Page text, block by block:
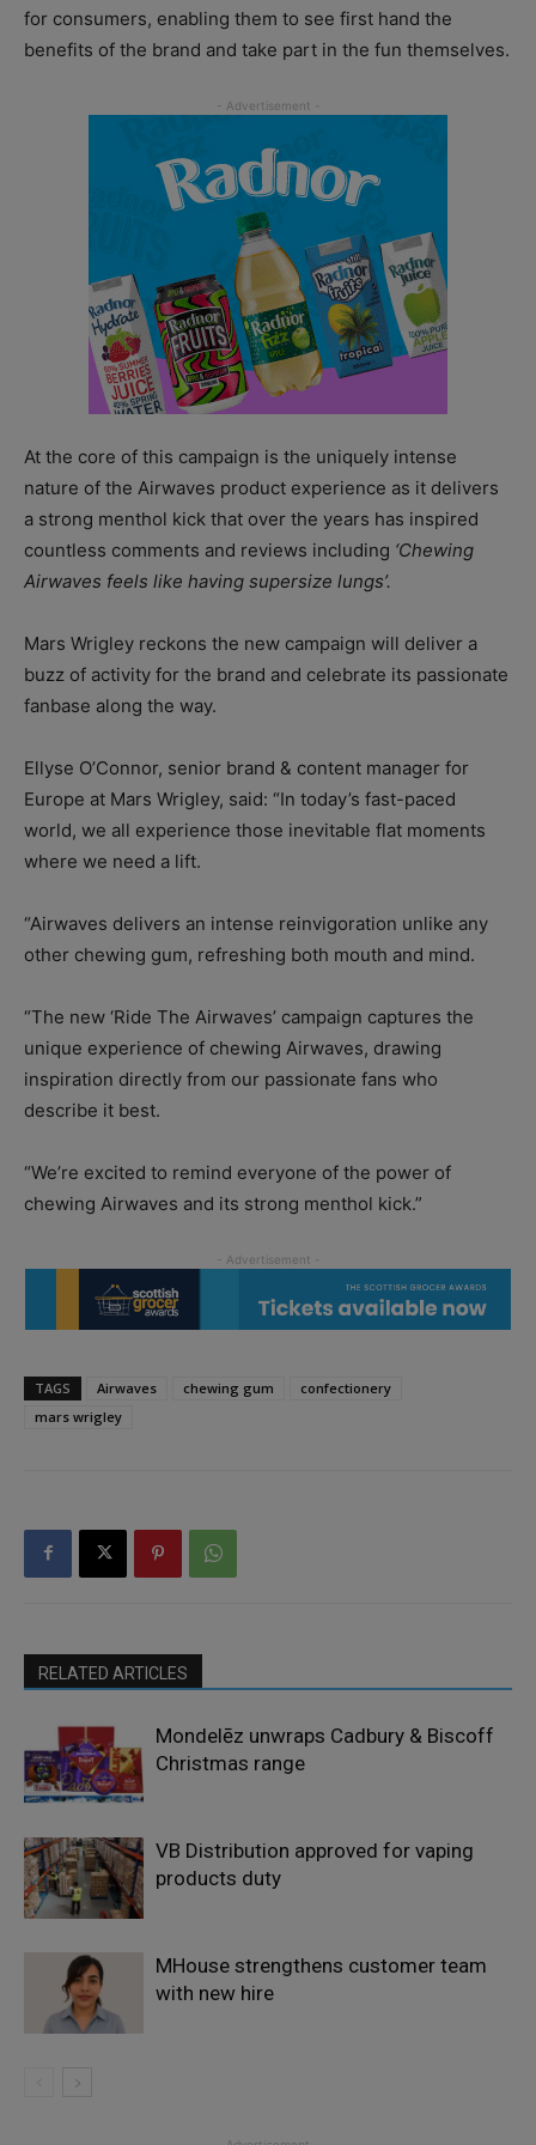
for consumers, enabling them to see first hand the
benefits of the brand and take part in the fun themselves.
At the core of this campaign is the uniquely intense
nature of the Airwaves product experience as it delivers
a strong menthol kick that over the years has inspired
countless comments and reviews including ‘Chewing
Airwaves feels like having supersize lungs’.
Mars Wrigley reckons the new campaign will deliver a
buzz of activity for the brand and celebrate its passionate
fanbase along the way.
Ellyse O’Connor, senior brand & content manager for
Europe at Mars Wrigley, said: “In today’s fast-paced
world, we all experience those inevitable flat moments
where we need a lift.
“Airwaves delivers an intense reinvigoration unlike any
other chewing gum, refreshing both mouth and mind.
“The new ‘Ride The Airwaves’ campaign captures the
unique experience of chewing Airwaves, drawing
inspiration directly from our passionate fans who
describe it best.
“We’re excited to remind everyone of the power of
chewing Airwaves and its strong menthol kick.”
TAGS Airwaves chewing gum
confectionery
mars wrigley
RELATED ARTICLES
Mondelēz unwraps Cadbury & Biscoff
Christmas range
VB Distribution approved for vaping
products duty
MHouse strengthens customer team
with new hire